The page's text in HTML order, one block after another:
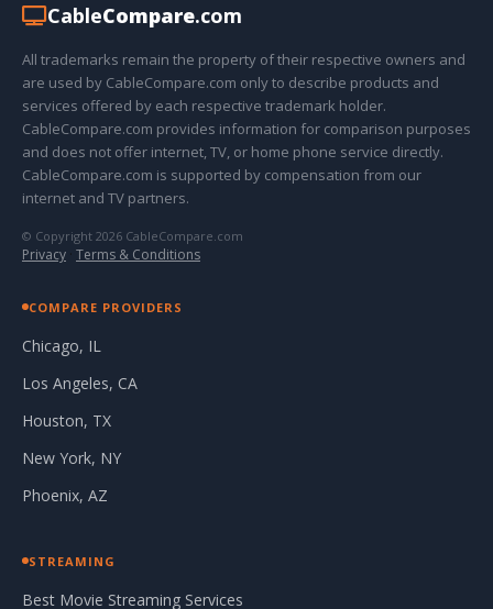
CableCompare.com
All trademarks remain the property of their respective owners and
are used by CableCompare.com only to describe products and
services offered by each respective trademark holder.
CableCompare.com provides information for comparison purposes
and does not offer internet, TV, or home phone service directly.
CableCompare.com is supported by compensation from our
internet and TV partners.
© Copyright 2026 CableCompare.com
Privacy · Terms & Conditions
COMPARE PROVIDERS
Chicago, IL
Los Angeles, CA
Houston, TX
New York, NY
Phoenix, AZ
STREAMING
Best Movie Streaming Services